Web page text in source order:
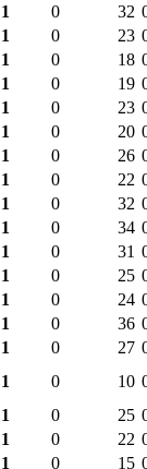
1 0 32
1 0 23
1 0 18
1 0 19
1 0 23
1 0 20
1 0 26
1 0 22
1 0 32
1 0 34
1 0 31
1 0 25
1 0 24
1 0 36
1 0 27
1 0 10
1 0 25
1 0 22
1 0 15